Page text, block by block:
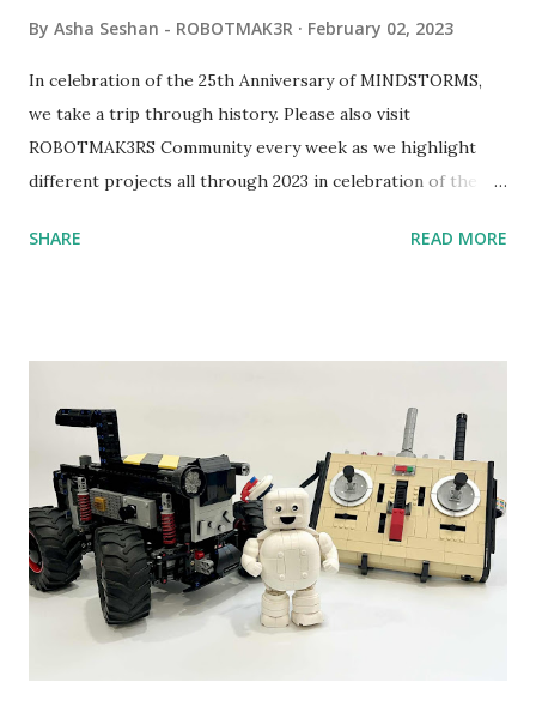
By Asha Seshan - ROBOTMAK3R February 02, 2023
In celebration of the 25th Anniversary of MINDSTORMS,
we take a trip through history. Please also visit
ROBOTMAK3RS Community every week as we highlight
different projects all through 2023 in celebration of the
content shared by Coder Shah in our MINDSTORMS EV3
Seymour Papert demonstrated how children could control
robot "turtles" using LOGO, a programming language he
developed. 1988 - The collaboration between MIT and
LEGO resulted in LEGO TC Logo in 1988, which allowed
students to control LEGO models using computer
commands. The video shows Papert demonstrating TC
Logo. 1990 - LEGO TC Logo was hampered since the
computer. LEGO and MIT...
SHARE READ MORE